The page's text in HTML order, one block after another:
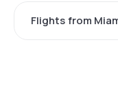
Flights from